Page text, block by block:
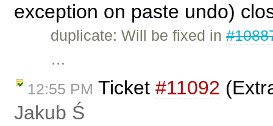
exception on paste undo)
duplicate: Will be fixed in
…
12:55 PM Ticket #11092
Jakub Ś